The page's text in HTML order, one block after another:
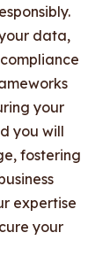
data,
your
you will
fostering
expertise
your